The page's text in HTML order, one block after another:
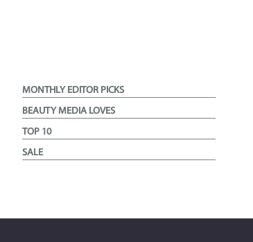
MONTHLY EDITOR PICKS
BEAUTY MEDIA LOVES
TOP 10
SALE